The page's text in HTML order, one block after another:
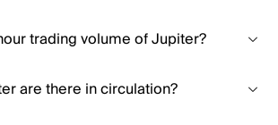
trading volume of Jupiter?
are there in circulation?